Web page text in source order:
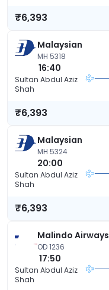
₹6,393
Malaysian
MH 5318
16:40
Sultan Abdul Aziz
Shah
₹6,393
Malaysian
MH 5324
20:00
Sultan Abdul Aziz
Shah
₹6,393
Malindo Airways
OD 1236
17:50
Sultan Abdul Aziz
Shah